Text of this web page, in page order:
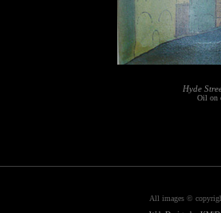
Hyde
Oil on
All images ©